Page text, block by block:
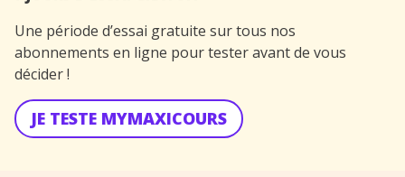
Une période d’essai gratuite sur tous nos
abonnements en ligne pour tester avant de vous
décider !
JE TESTE MYMAXICOURS